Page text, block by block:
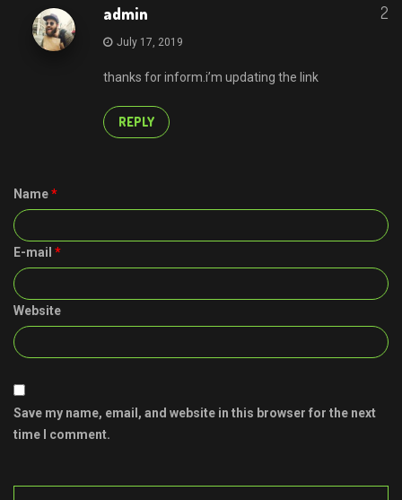
admin 2
July 17, 2019
thanks for inform.i’m updating the link
REPLY
Name*
E-mail *
Website
Save my name, email, and website in this browser for the next
time I comment.